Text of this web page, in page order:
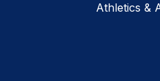
Athletics &